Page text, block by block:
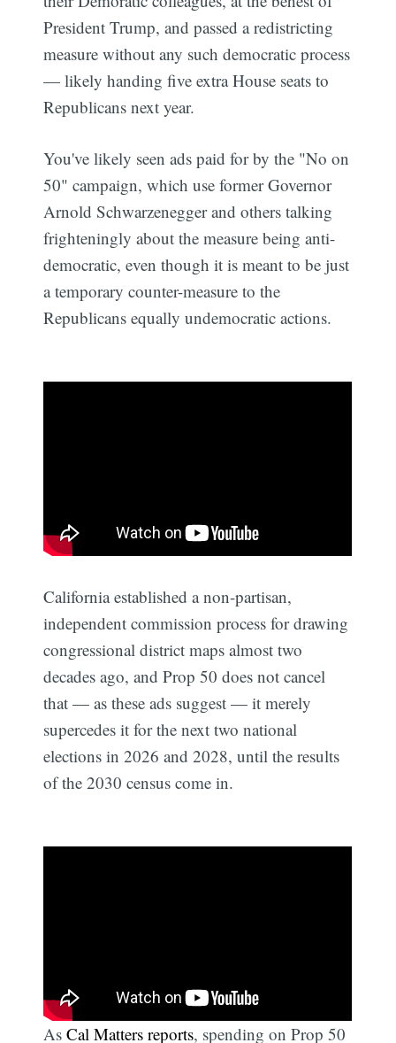
President Trump, and passed a redistricting
measure without any such democratic process
— likely handing five extra House seats to
Republicans next year.
You've likely seen ads paid for by the "No on
50" campaign, which use former Governor
Arnold Schwarzenegger and others talking
frighteningly about the measure being anti-
democratic, even though it is meant to be just
a temporary counter-measure to the
Republicans equally undemocratic actions.
California established a non-partisan,
independent commission process for drawing
congressional district maps almost two
decades ago, and Prop 50 does not cancel
that — as these ads suggest — it merely
supercedes it for the next two national
elections in 2026 and 2028, until the results
of the 2030 census come in.
AsCal Matters reports, spending on Prop 50